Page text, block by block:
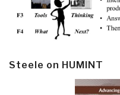
Steele on HUMINT